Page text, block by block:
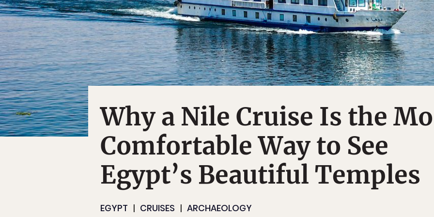
Why a Nile Cruise Is the
Comfortable Way to See
Egypt’s Beautiful Temples
EGYPT CRUISES ARCHAEOLOGY